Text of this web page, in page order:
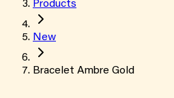
Products
New
Bracelet Ambre Gold